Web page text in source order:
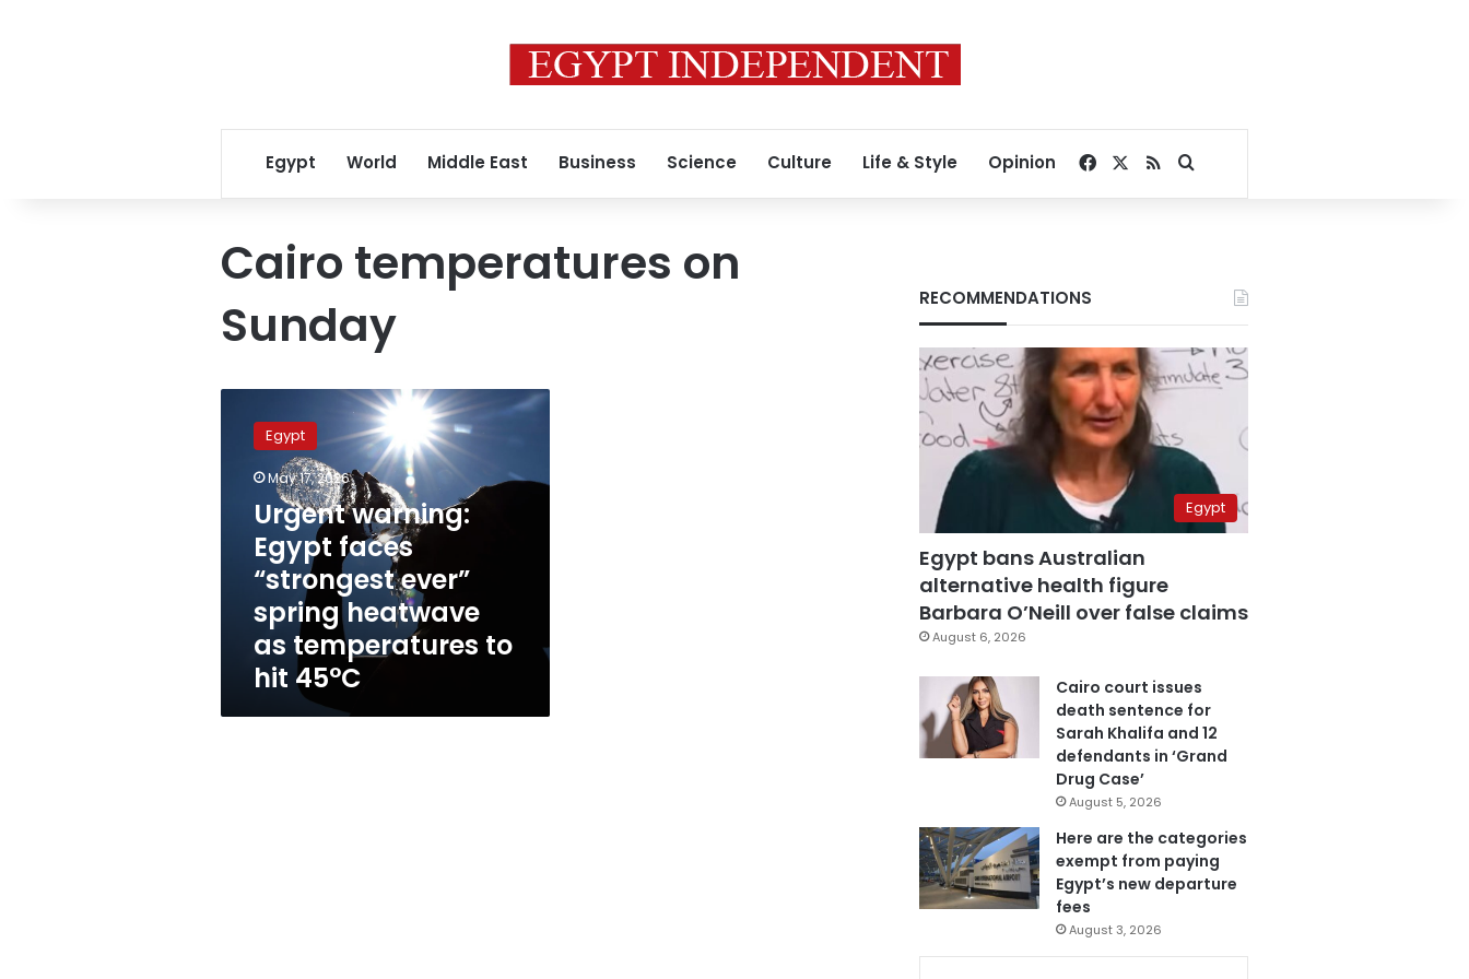
Egypt World Middle East Business Science Culture Life & Style Opinion Facebook
RSSSearch for
Cairo temperatures on
Sunday
warning:
Egypt
faces
“strongest
ever”
spring
heatwave
temperatures
45°C
Egypt
May 17, 2026
Urgent warning:
Egypt faces
“strongest ever”
spring heatwave
as temperatures to
hit 45°C
RECOMMENDATIONS
Egypt
Egypt bans Australian
alternative health figure
Barbara O’Neill over false claims
August 6, 2026
Cairo court issues
death sentence for
Sarah Khalifa and 12
defendants in ‘Grand
Drug Case’
August 5, 2026
Here are the categories
exempt from paying
Egypt’s new departure
fees
August 3, 2026